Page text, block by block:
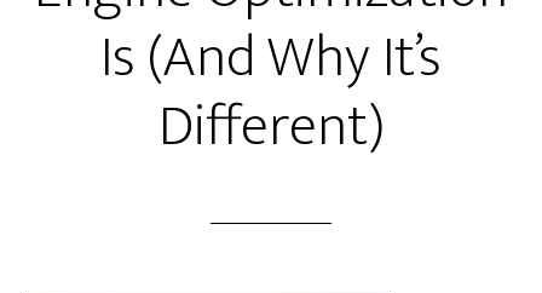
Is (And Why It’s
Different)